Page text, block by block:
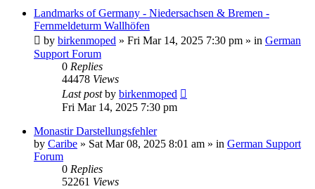
Landmarks of Germany - Niedersachsen & Bremen -
Fernmeldeturm Wallhöfen
by birkenmoped » Fri Mar 14, 2025 7:30 pm » in German
Support Forum
0 Replies
44478 Views
Last postby birkenmoped
Fri Mar 14, 2025 7:30 pm
Monastir Darstellungsfehler
by Caribe » Sat Mar 08, 2025 8:01 am » in German Support
Forum
0 Replies
52261 Views